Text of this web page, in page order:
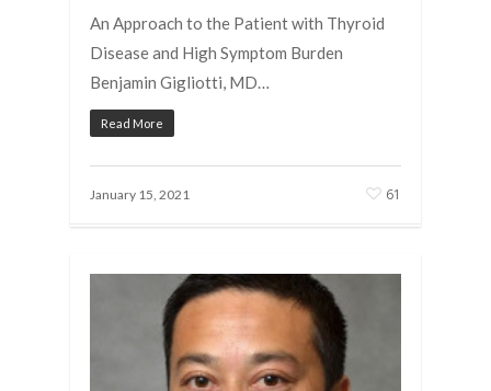
An Approach to the Patient with Thyroid
Disease and High Symptom Burden
Benjamin Gigliotti, MD…
Read More
January 15, 2021 61